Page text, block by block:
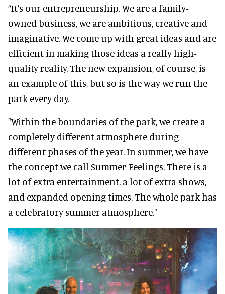
“It’s our entrepreneurship. We are a family-
owned business, we are ambitious, creative and
imaginative. We come up with great ideas and are
efficient in making those ideas a really high-
quality reality. The new expansion, of course, is
an example of this, but so is the way we run the
park every day.
"Within the boundaries of the park, we create a
completely different atmosphere during
different phases of the year. In summer, we have
the concept we call Summer Feelings. There is a
lot of extra entertainment, a lot of extra shows,
and expanded opening times. The whole park has
a celebratory summer atmosphere."